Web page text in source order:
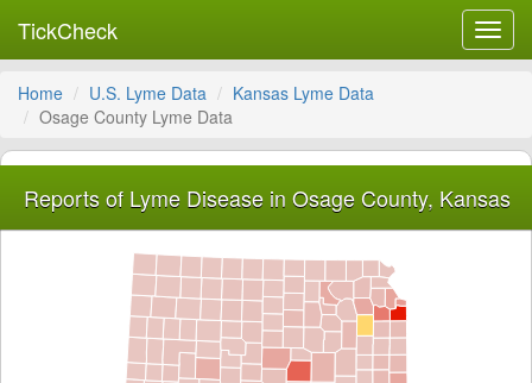
TickCheck
Home U.S. Lyme Data
Kansas Lyme Data
Osage County Lyme Data
Reports of Lyme Disease in Osage County, Kansas